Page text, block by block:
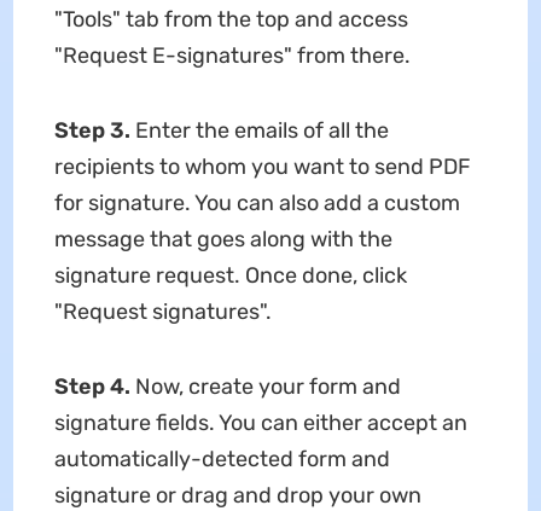
"Tools" tab from the top and access
"Request E-signatures" from there.
Step 3. Enter the emails of all the
recipients to whom you want to send PDF
for signature. You can also add a custom
message that goes along with the
signature request. Once done, click
"Request signatures".
Step 4. Now, create your form and
signature fields. You can either accept an
automatically-detected form and
signature or drag and drop your own